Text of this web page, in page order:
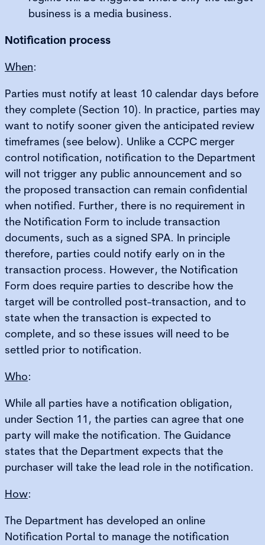
business is a media business.
Notification process
When:
Parties must notify at least 10 calendar days before
they complete (Section 10). In practice, parties may
want to notify sooner given the anticipated review
timeframes (see below). Unlike a CCPC merger
control notification, notification to the Department
will not trigger any public announcement and so
the proposed transaction can remain confidential
when notified. Further, there is no requirement in
the Notification Form to include transaction
documents, such as a signed SPA. In principle
therefore, parties could notify early on in the
transaction process. However, the Notification
Form does require parties to describe how the
target will be controlled post-transaction, and to
state when the transaction is expected to
complete, and so these issues will need to be
settled prior to notification.
Who:
While all parties have a notification obligation,
under Section 11, the parties can agree that one
party will make the notification. The Guidance
states that the Department expects that the
purchaser will take the lead role in the notification.
How:
The Department has developed an online
Notification Portal to manage the notification